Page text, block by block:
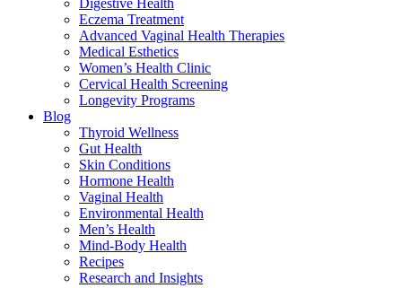
Digestive Health
Eczema Treatment
Advanced Vaginal Health Therapies
Medical Esthetics
Women’s Health Clinic
Cervical Health Screening
Longevity Programs
Blog
Thyroid Wellness
Gut Health
Skin Conditions
Hormone Health
Vaginal Health
Environmental Health
Men’s Health
Mind-Body Health
Recipes
Research and Insights